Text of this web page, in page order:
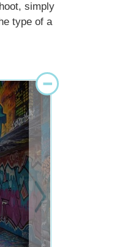
simply
type of a